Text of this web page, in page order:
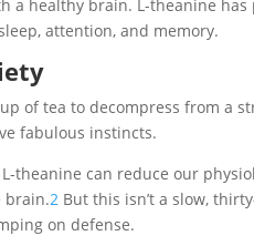
a healthy brain. L-theanine
attention, and memory.
of tea to decompress from a
fabulous instincts.
theanine can reduce our
brain.2 But this isn’t a slow,
on defense.